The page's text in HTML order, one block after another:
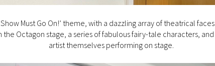
Must Go On!’ theme, with a dazzling array of theatrical
Octagon stage, a series of fabulous fairy-tale characters,
artist themselves performing on stage.